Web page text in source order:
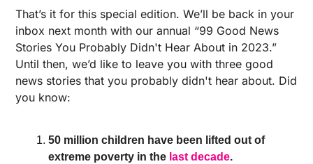
That’s it for this special edition. We’ll be back in your
inbox next month with our annual “99 Good News
Stories You Probably Didn't Hear About in 2023.”
Until then, we’d like to leave you with three good
news stories that you probably didn't hear about. Did
you know:
50 million children have been lifted out of
extreme poverty in the last decade.